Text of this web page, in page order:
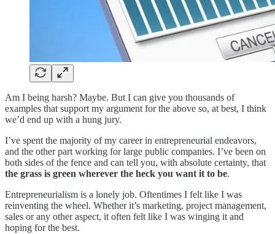
Am I being harsh? Maybe. But I can give you thousands of
examples that support my argument for the above so, at best, I think
we’d end up with a hung jury.
I’ve spent the majority of my career in entrepreneurial endeavors,
and the other part working for large public companies. I’ve been on
both sides of the fence and can tell you, with absolute certainty, that
the grass is green wherever the heck you want it to be.
Entrepreneurialism is a lonely job. Oftentimes I felt like I was
reinventing the wheel. Whether it’s marketing, project management,
sales or any other aspect, it often felt like I was winging it and
hoping for the best.